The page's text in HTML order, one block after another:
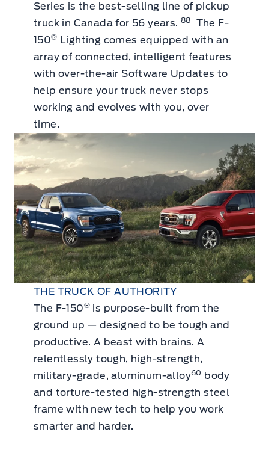
Series is the best-selling line of pickup
truck in Canada for 56 years. 88
The F-
150® Lighting comes equipped with an
array of connected, intelligent features
with over-the-air Software Updates to
help ensure your truck never stops
working and evolves with you, over
time.
THE TRUCK OF AUTHORITY
The F-150® is purpose-built from the
ground up — designed to be tough and
productive. A beast with brains. A
relentlessly tough, high-strength,
military-grade, aluminum-alloy60 body
and torture-tested high-strength steel
frame with new tech to help you work
smarter and harder.